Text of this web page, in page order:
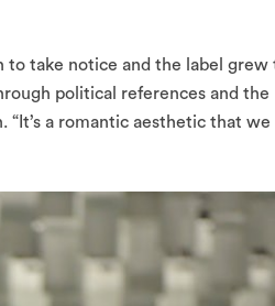
to take notice and the label grew
political references and the
“It’s a romantic aesthetic that we